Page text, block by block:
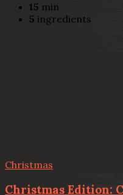
15 min
5 ingredients
Christmas
Christmas Edition: